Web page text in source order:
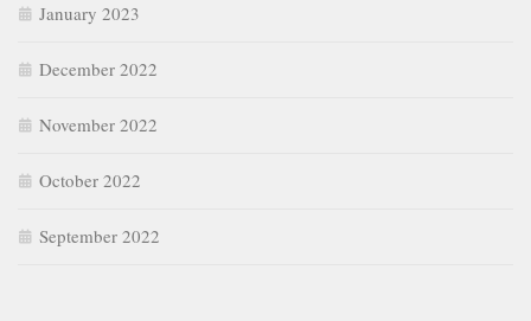
January 2023
December 2022
November 2022
October 2022
September 2022